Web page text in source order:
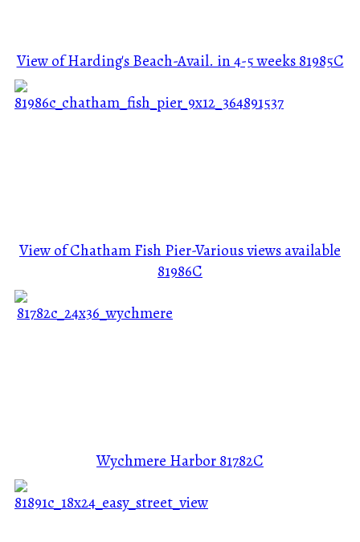
View of Harding's Beach-Avail. in 4-5 weeks81985C
View of Chatham Fish Pier-Various views available
81986C
Wychmere Harbor81782C